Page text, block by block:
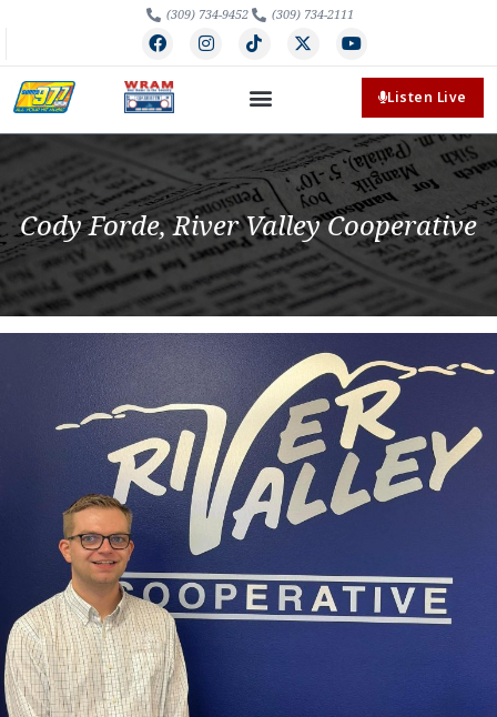
(309) 734-9452 (309) 734-2111
Listen Live
Cody Forde, River Valley Cooperative